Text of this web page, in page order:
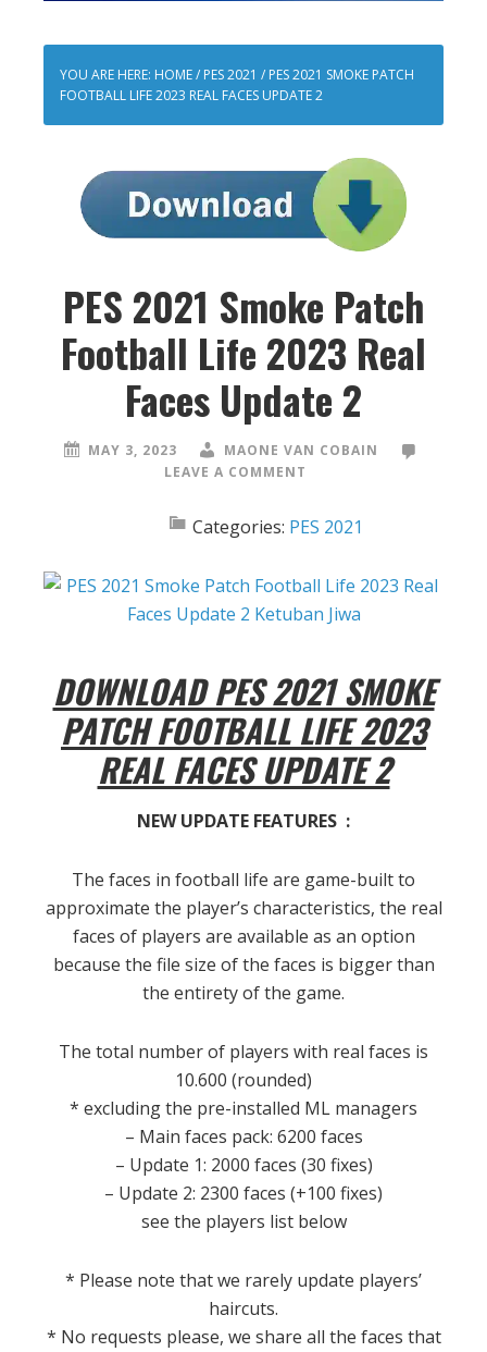
YOU ARE HERE: HOME/ PES 2021 / PES 2021 SMOKE PATCH
FOOTBALL LIFE 2023 REAL FACES UPDATE 2
PES 2021 Smoke Patch
Football Life 2023 Real
Faces Update 2
MAY 3, 2023
MAONE VAN COBAIN
LEAVE A COMMENT
Categories: PES 2021
DOWNLOAD PES 2021 SMOKE
PATCH FOOTBALL LIFE 2023
REAL FACES UPDATE 2
NEW UPDATE FEATURES :
The faces in football life are game-built to
approximate the player’s characteristics, the real
faces of players are available as an option
because the file size of the faces is bigger than
the entirety of the game.
The total number of players with real faces is
10.600 (rounded)
* excluding the pre-installed ML managers
– Main faces pack: 6200 faces
– Update 1: 2000 faces (30 fixes)
– Update 2: 2300 faces (+100 fixes)
see the players list below
* Please note that we rarely update players’
haircuts.
* No requests please, we share all the faces that